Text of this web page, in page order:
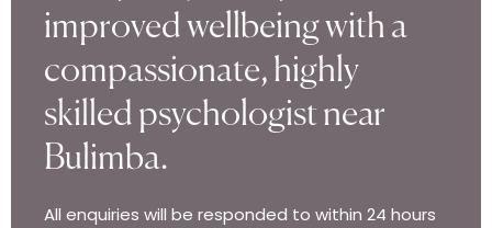
improved wellbeing with a
compassionate, highly
skilled psychologist near
Bulimba.
All enquiries will be responded to within 24 hours